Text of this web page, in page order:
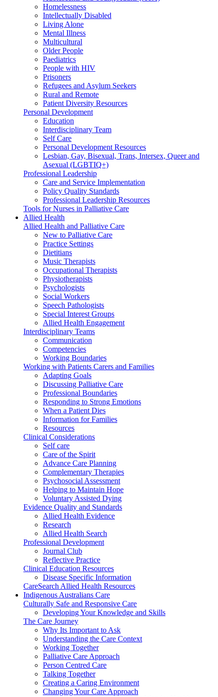
Homelessness
Intellectually Disabled
Living Alone
Mental Illness
Multicultural
Older People
Paediatrics
People with HIV
Prisoners
Refugees and Asylum Seekers
Rural and Remote
Patient Diversity Resources
Personal Development
Education
Interdisciplinary Team
Self Care
Personal Development Resources
Lesbian, Gay, Bisexual, Trans, Intersex, Queer and
Asexual (LGBTIQ+)
Professional Leadership
Care and Service Implementation
Policy Quality Standards
Professional Leadership Resources
Tools for Nurses in Palliative Care
Allied Health
Allied Health and Palliative Care
New to Palliative Care
Practice Settings
Dietitians
Music Therapists
Occupational Therapists
Physiotherapists
Psychologists
Social Workers
Speech Pathologists
Special Interest Groups
Allied Health Engagement
Interdisciplinary Teams
Communication
Competencies
Working Boundaries
Working with Patients Carers and Families
Adapting Goals
Discussing Palliative Care
Professional Boundaries
Responding to Strong Emotions
When a Patient Dies
Information for Families
Resources
Clinical Considerations
Self care
Care of the Spirit
Advance Care Planning
Complementary Therapies
Psychosocial Assessment
Helping to Maintain Hope
Voluntary Assisted Dying
Evidence Quality and Standards
Allied Health Evidence
Research
Allied Health Search
Professional Development
Journal Club
Reflective Practice
Clinical Education Resources
Disease Specific Information
CareSearch Allied Health Resources
Indigenous Australians Care
Culturally Safe and Responsive Care
Developing Your Knowledge and Skills
The Care Journey
Why Its Important to Ask
Understanding the Care Context
Working Together
Palliative Care Approach
Person Centred Care
Talking Together
Creating a Caring Environment
Changing Your Care Approach